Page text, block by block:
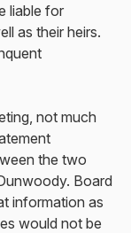
liable for
as their heirs.
not much
the two
Board
information as
would not be